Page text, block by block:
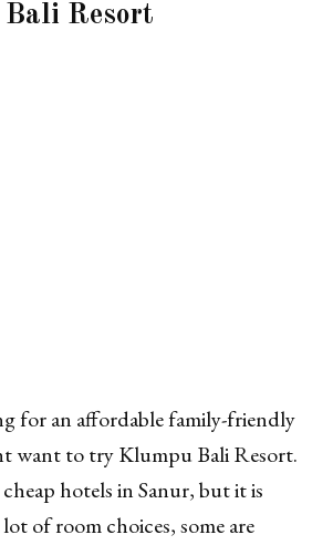
Resort
for an affordable family-friendly
want to try Klumpu Bali Resort.
hotels in Sanur, but it is
of room choices, some are